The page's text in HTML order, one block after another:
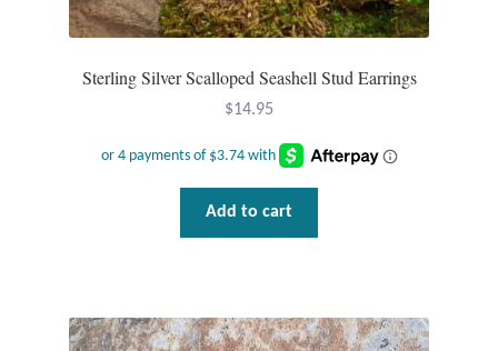
Sterling Silver Scalloped Seashell Stud Earrings
$14.95
Add to cart